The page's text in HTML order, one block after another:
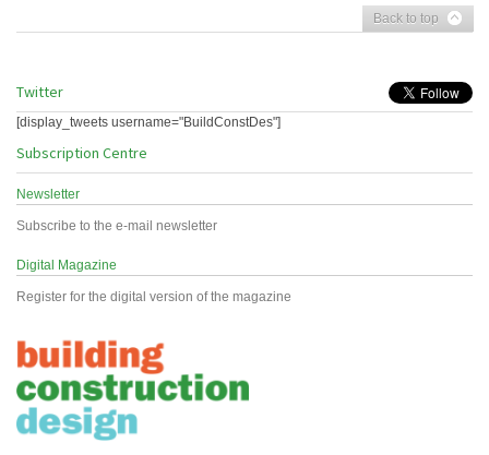
Back to top
Twitter
[display_tweets username="BuildConstDes"]
Subscription Centre
Newsletter
Subscribe to the e-mail newsletter
Digital Magazine
Register for the digital version of the magazine